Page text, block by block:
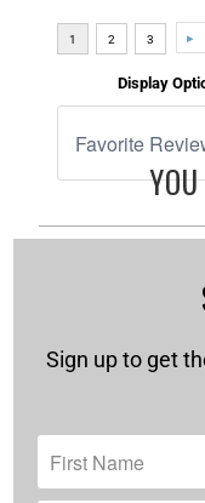
Display
Sign up to get